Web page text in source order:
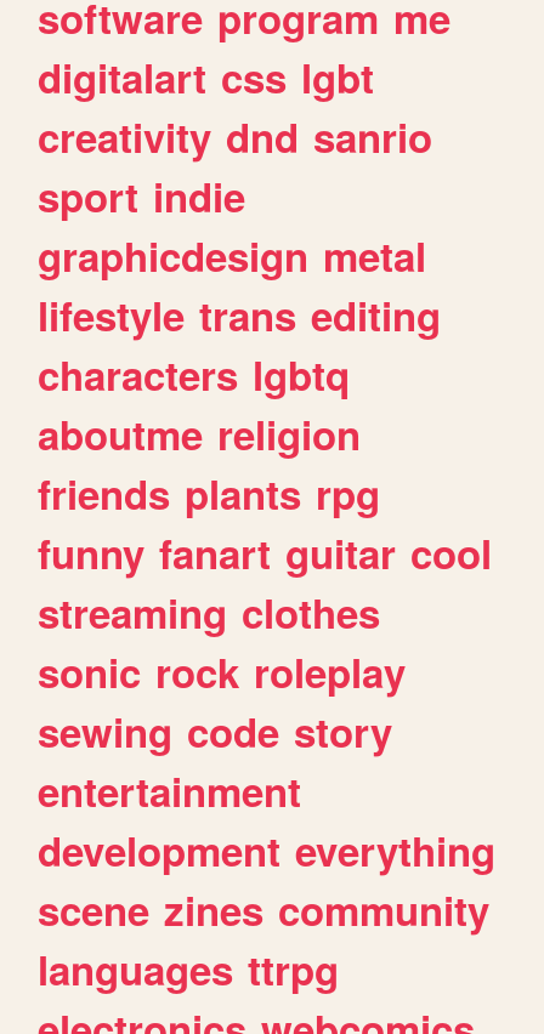
software program me
digitalart css lgbt
creativity dnd sanrio
sport indie
graphicdesign metal
lifestyle trans editing
characters lgbtq
aboutme religion
friends plants rpg
funny fanart guitar cool
streaming clothes
sonic rock roleplay
sewing code story
entertainment
development everything
scene zines community
languages ttrpg